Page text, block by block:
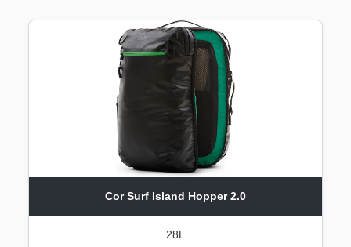
Cor Surf Island Hopper 2.0
28L